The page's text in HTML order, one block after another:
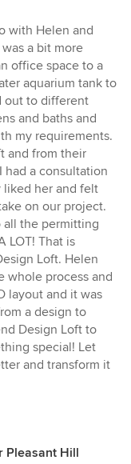
with Helen and
a bit more
office space to a
aquarium tank to
out to different
and baths and
my requirements.
and from their
had a consultation
liked her and felt
on our project.
all the permitting
LOT! That is
Loft. Helen
whole process and
layout and it was
a design to
Design Loft to
special! Let
and transform it
Pleasant Hill